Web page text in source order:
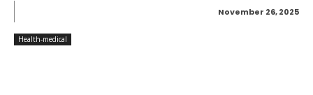
November 26, 2025
Health-medical